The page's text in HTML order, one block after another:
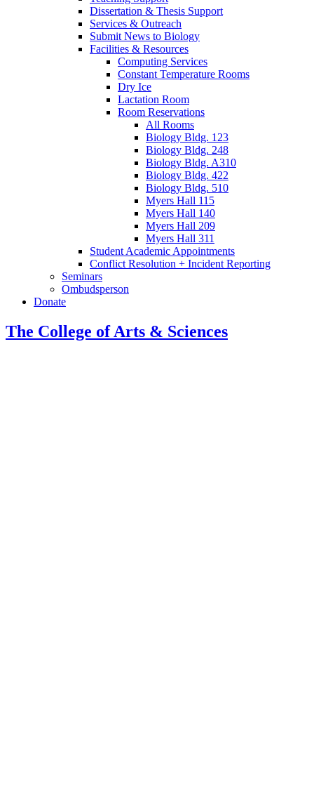
Dissertation & Thesis Support
Services & Outreach
Submit News to Biology
Facilities & Resources
Computing Services
Constant Temperature Rooms
Dry Ice
Lactation Room
Room Reservations
All Rooms
Biology Bldg. 123
Biology Bldg. 248
Biology Bldg. A310
Biology Bldg. 422
Biology Bldg. 510
Myers Hall 115
Myers Hall 140
Myers Hall 209
Myers Hall 311
Student Academic Appointments
Conflict Resolution + Incident Reporting
Seminars
Ombudsperson
Donate
The College of Arts & Sciences